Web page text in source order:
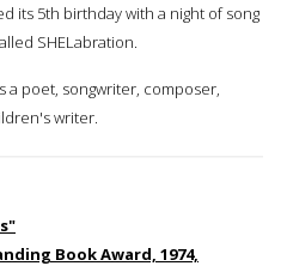
its 5th birthday with a night of song
SHELabration.
a poet, songwriter, composer,
writer.
Book Award, 1974,